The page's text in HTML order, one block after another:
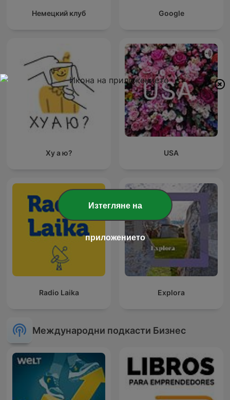
Немецкий клуб Google
Ху а ю? USA
Radio Laika Explora
Международни подкасти Бизнес
Изтегляне на
приложението